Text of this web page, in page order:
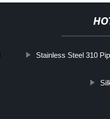
Stainless Steel 310